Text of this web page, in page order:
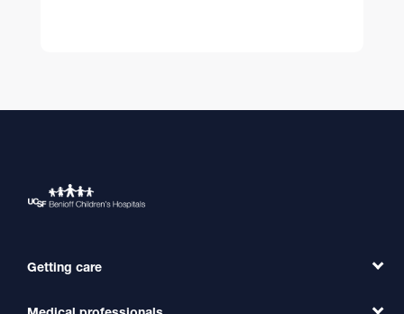
Getting care